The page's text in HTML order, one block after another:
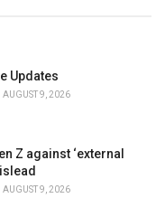
Updates
AUGUST 9, 2026
Z against ‘external
AUGUST 9, 2026